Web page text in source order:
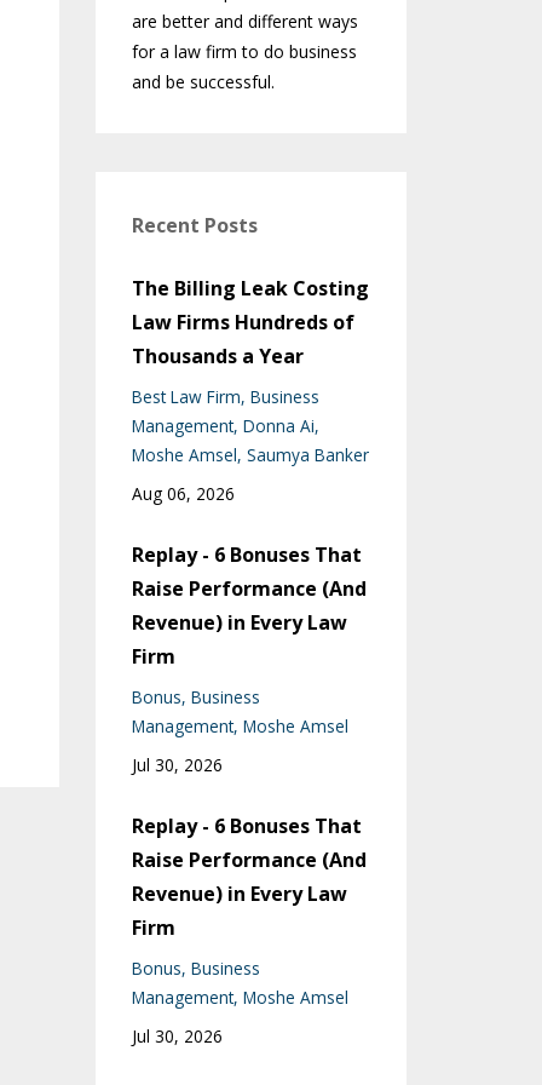
are better and different ways
for a law firm to do business
and be successful.
Recent Posts
The Billing Leak Costing
Law Firms Hundreds of
Thousands a Year
Best Law Firm Business
Management Donna Ai
Moshe Amsel Saumya Banker
Aug 06, 2026
Replay - 6 Bonuses That
Raise Performance (And
Revenue) in Every Law
Firm
Bonus Business
Management Moshe Amsel
Jul 30, 2026
Replay - 6 Bonuses That
Raise Performance (And
Revenue) in Every Law
Firm
Bonus Business
Management Moshe Amsel
Jul 30, 2026